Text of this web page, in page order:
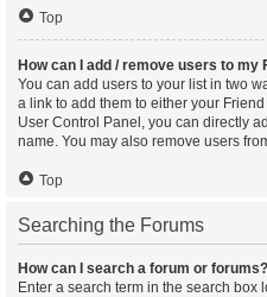
Top
How can I add / remove users to my
You can add users to your list in two
a link to add them to either your
User Control Panel, you can directly
name. You may also remove users
Top
Searching the Forums
How can I search a forum or forums?
Enter a search term in the search box